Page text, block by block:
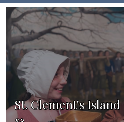
St. Clement's